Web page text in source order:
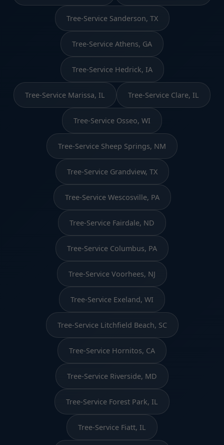
Tree-Service Sanderson, TX
Tree-Service Athens, GA
Tree-Service Hedrick, IA
Tree-Service Marissa, IL Tree-Service Clare, IL
Tree-Service Osseo, WI
Tree-Service Sheep Springs, NM
Tree-Service Grandview, TX
Tree-Service Wescosville, PA
Tree-Service Fairdale, ND
Tree-Service Columbus, PA
Tree-Service Voorhees, NJ
Tree-Service Exeland, WI
Tree-Service Litchfield Beach, SC
Tree-Service Hornitos, CA
Tree-Service Riverside, MD
Tree-Service Forest Park, IL
Tree-Service Fiatt, IL